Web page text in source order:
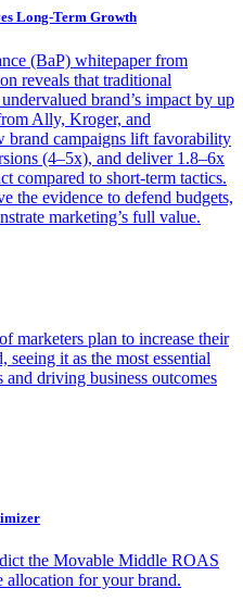
Long-Term Growth
(BaP) whitepaper from
reveals that traditional
brand’s impact by up
Ally, Kroger, and
brand campaigns lift favorability
(4–5x), and deliver 1.8–6x
compared to short-term tactics.
the evidence to defend budgets,
marketing’s full value.
marketers plan to increase their
seeing it as the most essential
driving business outcomes
the Movable Middle ROAS
allocation for your brand.